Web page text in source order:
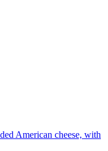
American cheese, with